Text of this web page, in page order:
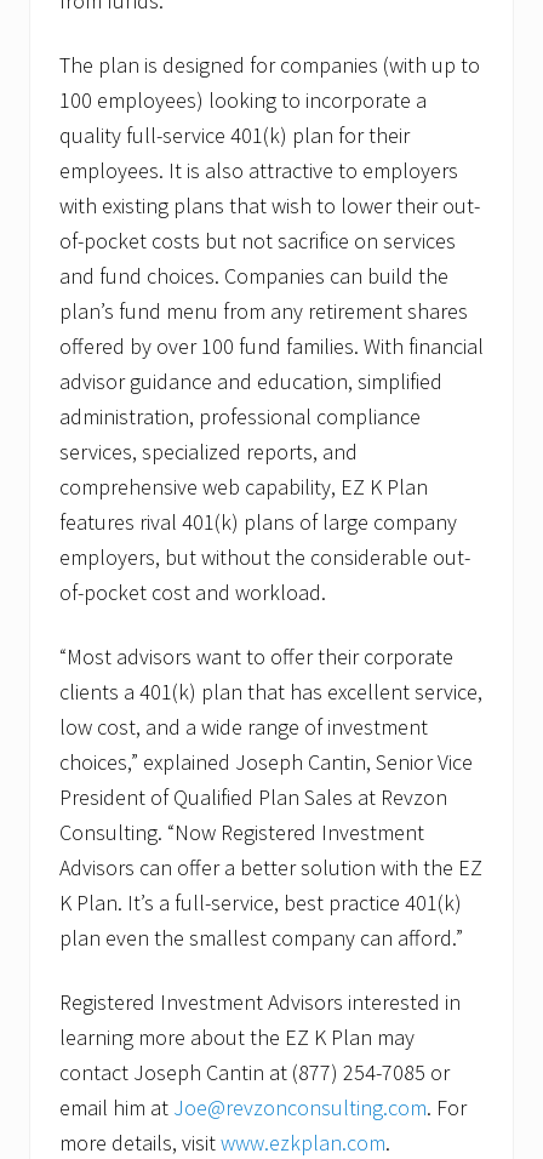
t
i
n
,
r
.
A
s
S
V
P
o
f
Q
u
a
i
f
e
d
P
l
S
l
e
The plan is designed for companies (with up to
100 employees) looking to incorporate a
quality full-service 401(k) plan for their
employees. It is also attractive to employers
with existing plans that wish to lower their out-
of-pocket costs but not sacrifice on services
and fund choices. Companies can build the
plan’s fund menu from any retirement shares
offered by over 100 fund families. With financial
advisor guidance and education, simplified
administration, professional compliance
services, specialized reports, and
comprehensive web capability, EZ K Plan
features rival 401(k) plans of large company
employers, but without the considerable out-
of-pocket cost and workload.
“Most advisors want to offer their corporate
clients a 401(k) plan that has excellent service,
low cost, and a wide range of investment
choices,” explained Joseph Cantin, Senior Vice
President of Qualified Plan Sales at Revzon
Consulting. “Now Registered Investment
Advisors can offer a better solution with the EZ
K Plan. It’s a full-service, best practice 401(k)
plan even the smallest company can afford.”
Registered Investment Advisors interested in
learning more about the EZ K Plan may
contact Joseph Cantin at (877) 254-7085 or
email him at Joe@revzonconsulting.com. For
more details, visitwww.ezkplan.com.